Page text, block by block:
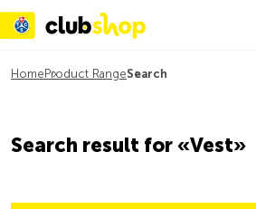
Home Product RangeSearch
Search result for «Vest»